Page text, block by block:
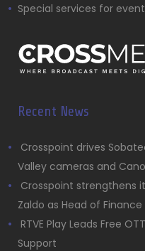
Special services for
Recent News
Crosspoint drives
Valley cameras and
Crosspoint strengthens
Zaldo as Head of
RTVE Play Leads Free
Support